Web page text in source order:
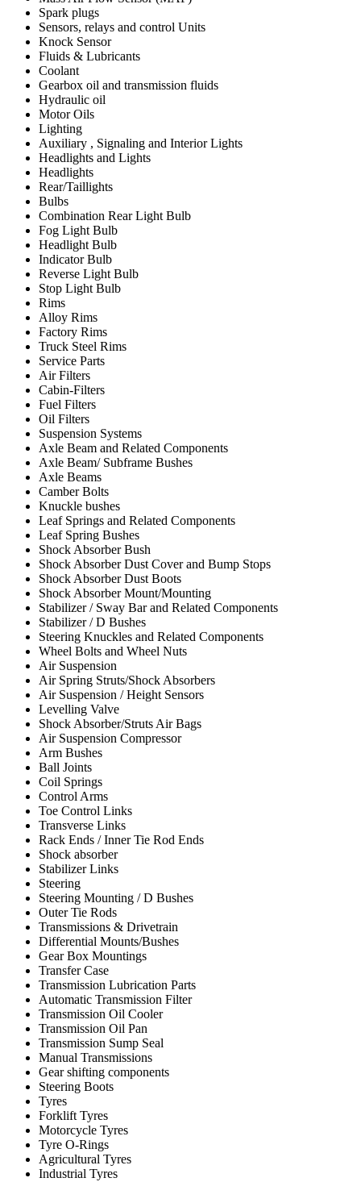
Spark plugs
Sensors, relays and control Units
Knock Sensor
Fluids & Lubricants
Coolant
Gearbox oil and transmission fluids
Hydraulic oil
Motor Oils
Lighting
Auxiliary , Signaling and Interior Lights
Headlights and Lights
Headlights
Rear/Taillights
Bulbs
Combination Rear Light Bulb
Fog Light Bulb
Headlight Bulb
Indicator Bulb
Reverse Light Bulb
Stop Light Bulb
Rims
Alloy Rims
Factory Rims
Truck Steel Rims
Service Parts
Air Filters
Cabin-Filters
Fuel Filters
Oil Filters
Suspension Systems
Axle Beam and Related Components
Axle Beam/ Subframe Bushes
Axle Beams
Camber Bolts
Knuckle bushes
Leaf Springs and Related Components
Leaf Spring Bushes
Shock Absorber Bush
Shock Absorber Dust Cover and Bump Stops
Shock Absorber Dust Boots
Shock Absorber Mount/Mounting
Stabilizer / Sway Bar and Related Components
Stabilizer / D Bushes
Steering Knuckles and Related Components
Wheel Bolts and Wheel Nuts
Air Suspension
Air Spring Struts/Shock Absorbers
Air Suspension / Height Sensors
Levelling Valve
Shock Absorber/Struts Air Bags
Air Suspension Compressor
Arm Bushes
Ball Joints
Coil Springs
Control Arms
Toe Control Links
Transverse Links
Rack Ends / Inner Tie Rod Ends
Shock absorber
Stabilizer Links
Steering
Steering Mounting / D Bushes
Outer Tie Rods
Transmissions & Drivetrain
Differential Mounts/Bushes
Gear Box Mountings
Transfer Case
Transmission Lubrication Parts
Automatic Transmission Filter
Transmission Oil Cooler
Transmission Oil Pan
Transmission Sump Seal
Manual Transmissions
Gear shifting components
Steering Boots
Tyres
Forklift Tyres
Motorcycle Tyres
Tyre O-Rings
Agricultural Tyres
Industrial Tyres